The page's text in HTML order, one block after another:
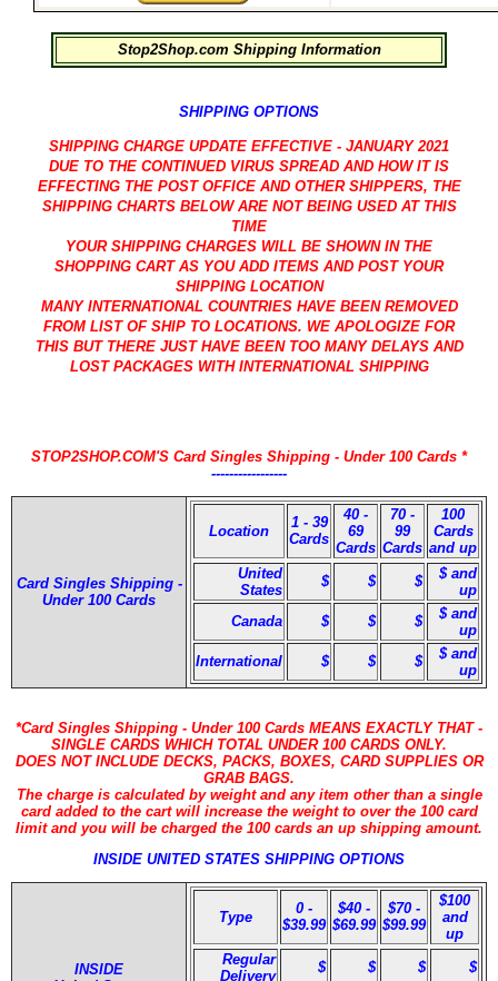
Stop2Shop.com Shipping Information
SHIPPING OPTIONS
SHIPPING CHARGE UPDATE EFFECTIVE - JANUARY 2021
DUE TO THE CONTINUED VIRUS SPREAD AND HOW IT IS
EFFECTING THE POST OFFICE AND OTHER SHIPPERS, THE
SHIPPING CHARTS BELOW ARE NOT BEING USED AT THIS
TIME
YOUR SHIPPING CHARGES WILL BE SHOWN IN THE
SHOPPING CART AS YOU ADD ITEMS AND POST YOUR
SHIPPING LOCATION
MANY INTERNATIONAL COUNTRIES HAVE BEEN REMOVED
FROM LIST OF SHIP TO LOCATIONS. WE APOLOGIZE FOR
THIS BUT THERE JUST HAVE BEEN TOO MANY DELAYS AND
LOST PACKAGES WITH INTERNATIONAL SHIPPING
STOP2SHOP.COM'S Card Singles Shipping - Under 100 Cards *
-----------------
Card Singles Shipping -
Under 100 Cards
Location
1 - 39
Cards
40 -
69
Cards
70 -
99
Cards
100
Cards
and up
United
States
$ $ $
$ and
up
Canada
$ $ $
$ and
up
International
$ $ $
$ and
up
*Card Singles Shipping - Under 100 Cards MEANS EXACTLY THAT -
SINGLE CARDS WHICH TOTAL UNDER 100 CARDS ONLY.
DOES NOT INCLUDE DECKS, PACKS, BOXES, CARD SUPPLIES OR
GRAB BAGS.
The charge is calculated by weight and any item other than a single
card added to the cart will increase the weight to over the 100 card
limit and you will be charged the 100 cards an up shipping amount.
INSIDE UNITED STATES SHIPPING OPTIONS
INSIDE
Type
0 -
$39.99
$40 -
$69.99
$70 -
$99.99
$100
and
up
Regular
Delivery
$ $ $
$